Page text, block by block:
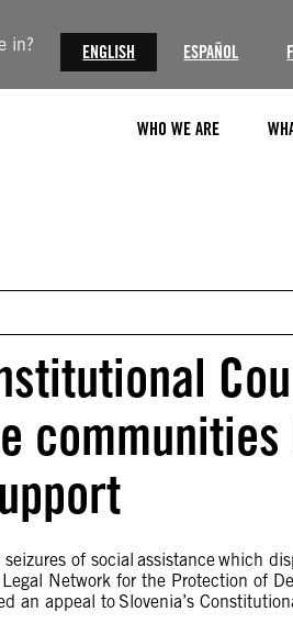
in? ENGLISH ESPAÑOL
WHO WE ARE
communities
of social assistance which
Network for the Protection of
an appeal to Slovenia’s